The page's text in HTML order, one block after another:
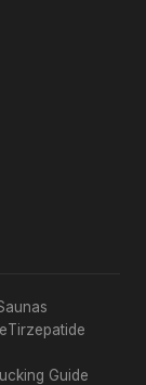
Tirzepatide
Guide